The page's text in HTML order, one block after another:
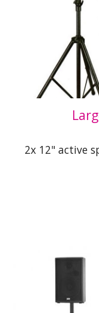
2x 12" active